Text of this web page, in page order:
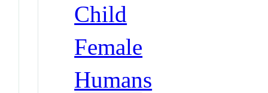
Child
Female
Humans